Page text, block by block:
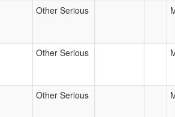
Other Serious
Other Serious
Other Serious